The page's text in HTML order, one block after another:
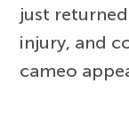
just
injury, and
cameo